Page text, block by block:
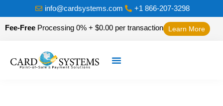
info@cardsystems.com +1 866-207-3298
Fee-Free Processing 0% + $0.00 per transaction Learn More